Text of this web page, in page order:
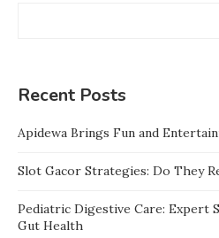
Recent Posts
Apidewa Brings Fun and
Slot Gacor Strategies: Do They
Pediatric Digestive Care: Expert
Gut Health